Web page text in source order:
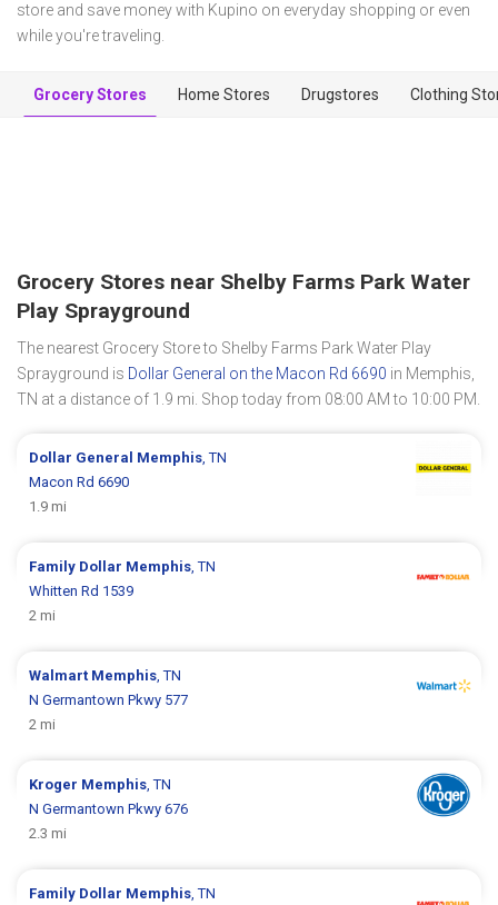
store and save money with Kupino on everyday shopping or even
while you're traveling.
Grocery Stores Home Stores Drugstores Clothing
Grocery Stores near Shelby Farms Park Water
Play Sprayground
The nearest Grocery Store to Shelby Farms Park Water Play
Sprayground is Dollar General on the Macon Rd 6690 in Memphis,
TN at a distance of 1.9 mi. Shop today from 08:00 AM to 10:00 PM.
Dollar General Memphis , TN
Macon Rd 6690
1.9 mi
Family Dollar Memphis , TN
Whitten Rd 1539
2 mi
Walmart Memphis , TN
N Germantown Pkwy 577
2 mi
Kroger Memphis , TN
N Germantown Pkwy 676
2.3 mi
Family Dollar Memphis , TN